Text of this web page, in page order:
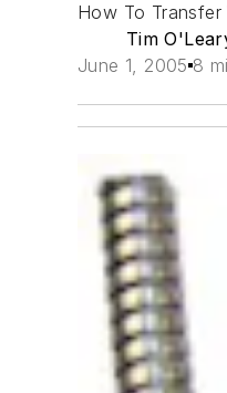
How To Transfer
Tim
June 1, 2005 8